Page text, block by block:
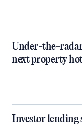
Under-the-radar
next property
Investor lending